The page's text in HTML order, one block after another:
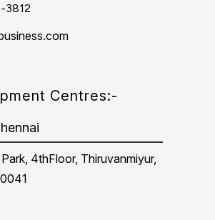
3812
Centres:-
4thFloor, Thiruvanmiyur,